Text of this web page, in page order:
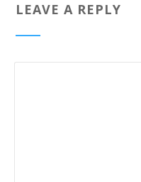
LEAVE A REPLY